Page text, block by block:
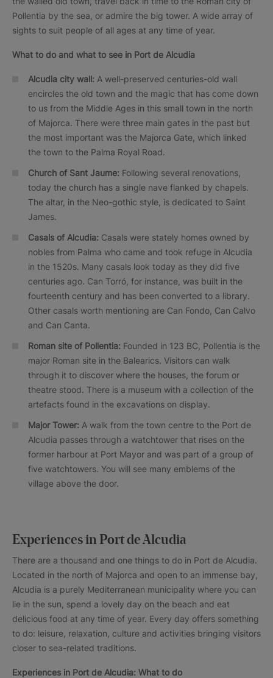
Pollentia by the sea, or admire the big tower. A wide array of
sights to suit people of all ages at any time of year.
What to do and what to see in Port de Alcudia
Alcudia city wall: A well-preserved centuries-old wall
encircles the old town and the magic that has come down
to us from the Middle Ages in this small town in the north
of Majorca. There were three main gates in the past but
the most important was the Majorca Gate, which linked
the town to the Palma Royal Road.
Church of Sant Jaume: Following several renovations,
today the church has a single nave flanked by chapels.
The altar, in the Neo-gothic style, is dedicated to Saint
James.
Casals of Alcudia: Casals were stately homes owned by
nobles from Palma who came and took refuge in Alcudia
in the 1520s. Many casals look today as they did five
centuries ago. Can Torró, for instance, was built in the
fourteenth century and has been converted to a library.
Other casals worth mentioning are Can Fondo, Can Calvo
and Can Canta.
Roman site of Pollentia: Founded in 123 BC, Pollentia is the
major Roman site in the Balearics. Visitors can walk
through it to discover where the houses, the forum or
theatre stood. There is a museum with a collection of the
artefacts found in the excavations on display.
Major Tower: A walk from the town centre to the Port de
Alcudia passes through a watchtower that rises on the
former harbour at Port Mayor and was part of a group of
five watchtowers. You will see many emblems of the
village above the door.
Experiences in Port de Alcudia
There are a thousand and one things to do in Port de Alcudia.
Located in the north of Majorca and open to an immense bay,
Alcudia is a purely Mediterranean municipality where you can
lie in the sun, spend a lovely day on the beach and eat
delicious food at any time of year. Every day offers something
to do: leisure, relaxation, culture and activities bringing visitors
closer to sea-related traditions.
Experiences in Port de Alcudia: What to do